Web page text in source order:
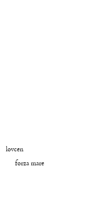
lovcen
forza mare